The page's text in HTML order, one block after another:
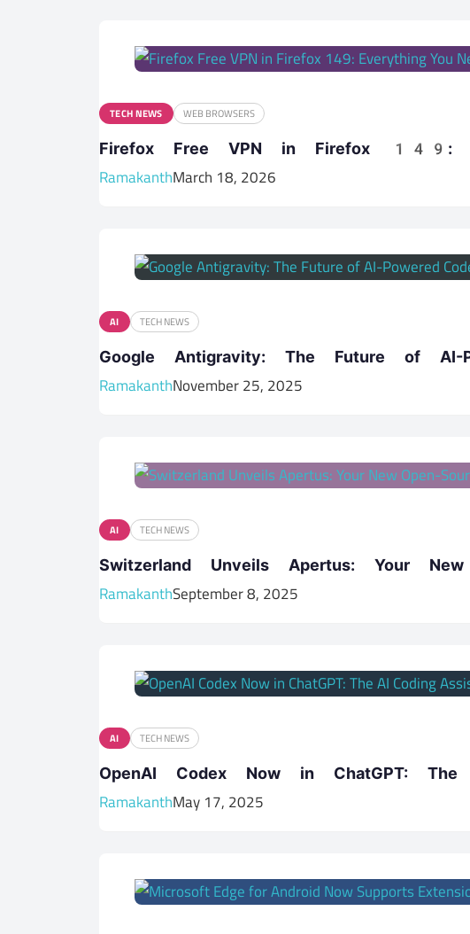
TECH NEWS WEB BROWSERS
Firefox Free VPN in Firefox 149:
RamakanthMarch 18, 2026
AI TECH NEWS
Google Antigravity: The Future of AI-
RamakanthNovember 25, 2025
AI TECH NEWS
Switzerland Unveils Apertus: Your
RamakanthSeptember 8, 2025
AI TECH NEWS
OpenAI Codex Now in ChatGPT:
RamakanthMay 17, 2025